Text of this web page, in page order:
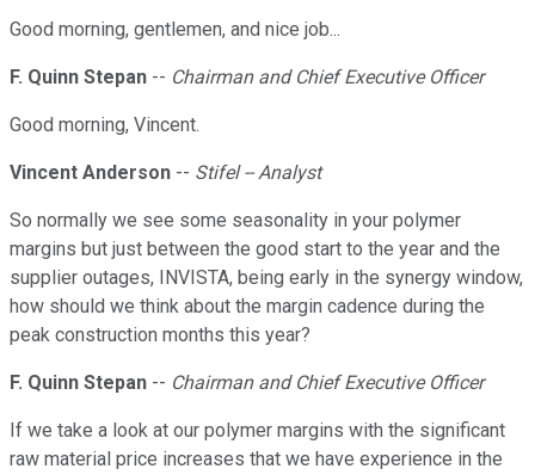
Good morning, gentlemen, and nice job...
F. Quinn Stepan -- Chairman and Chief Executive Officer
Good morning, Vincent.
Vincent Anderson -- Stifel -- Analyst
So normally we see some seasonality in your polymer
margins but just between the good start to the year and the
supplier outages, INVISTA, being early in the synergy window,
how should we think about the margin cadence during the
peak construction months this year?
F. Quinn Stepan -- Chairman and Chief Executive Officer
If we take a look at our polymer margins with the significant
raw material price increases that we have experience in the